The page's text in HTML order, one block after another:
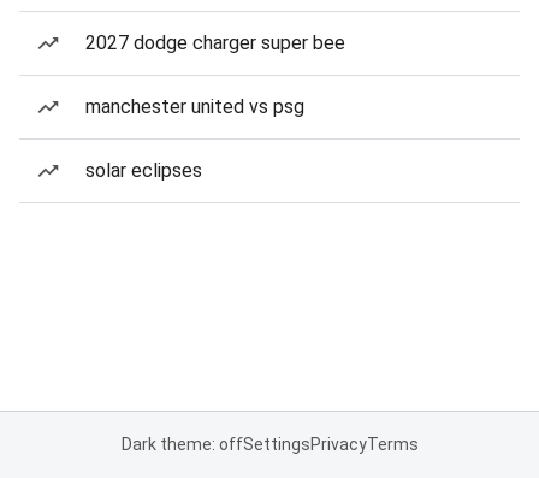
2027 dodge charger super bee
manchester united vs psg
solar eclipses
Dark theme: offSettingsPrivacyTerms